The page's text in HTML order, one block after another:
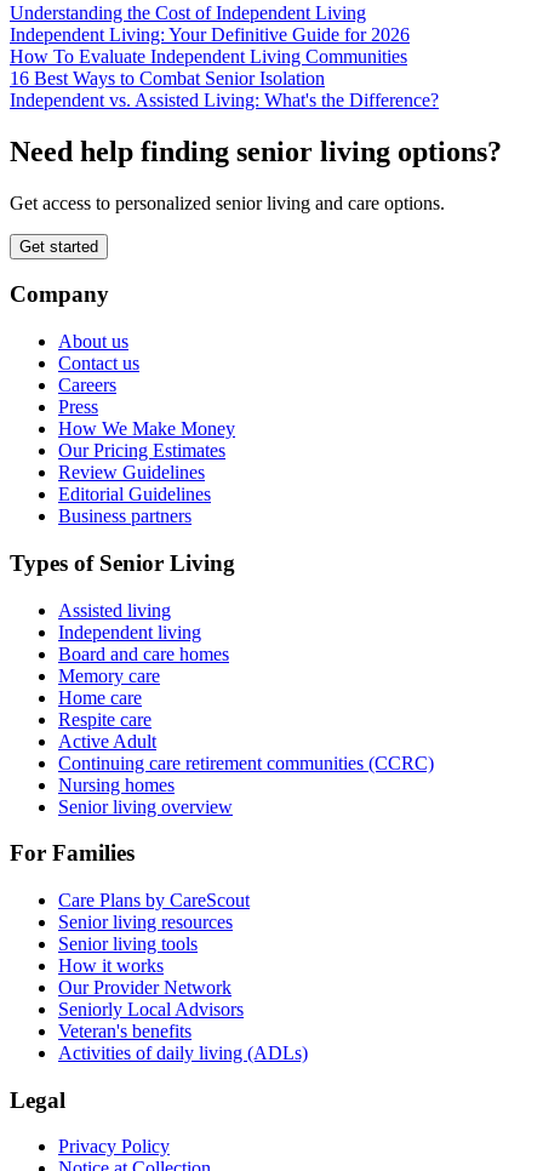
Understanding the Cost of Independent Living
Independent Living: Your Definitive Guide for 2026
How To Evaluate Independent Living Communities
16 Best Ways to Combat Senior Isolation
Independent vs. Assisted Living: What's the Difference?
Need help finding senior living options?
Get access to personalized senior living and care options.
Get started
Company
About us
Contact us
Careers
Press
How We Make Money
Our Pricing Estimates
Review Guidelines
Editorial Guidelines
Business partners
Types of Senior Living
Assisted living
Independent living
Board and care homes
Memory care
Home care
Respite care
Active Adult
Continuing care retirement communities (CCRC)
Nursing homes
Senior living overview
For Families
Care Plans by CareScout
Senior living resources
Senior living tools
How it works
Our Provider Network
Seniorly Local Advisors
Veteran's benefits
Activities of daily living (ADLs)
Legal
Privacy Policy